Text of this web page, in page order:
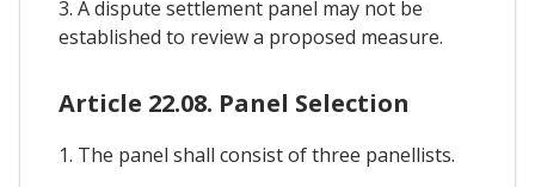
3. A dispute settlement panel may not be
established to review a proposed measure.
Article 22.08. Panel Selection
1. The panel shall consist of three panellists.